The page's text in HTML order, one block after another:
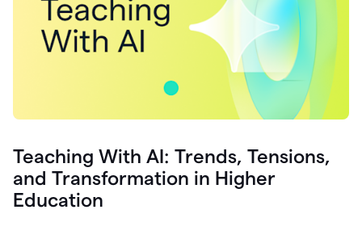
Teaching With AI: Trends, Tensions,
and Transformation in Higher
Education